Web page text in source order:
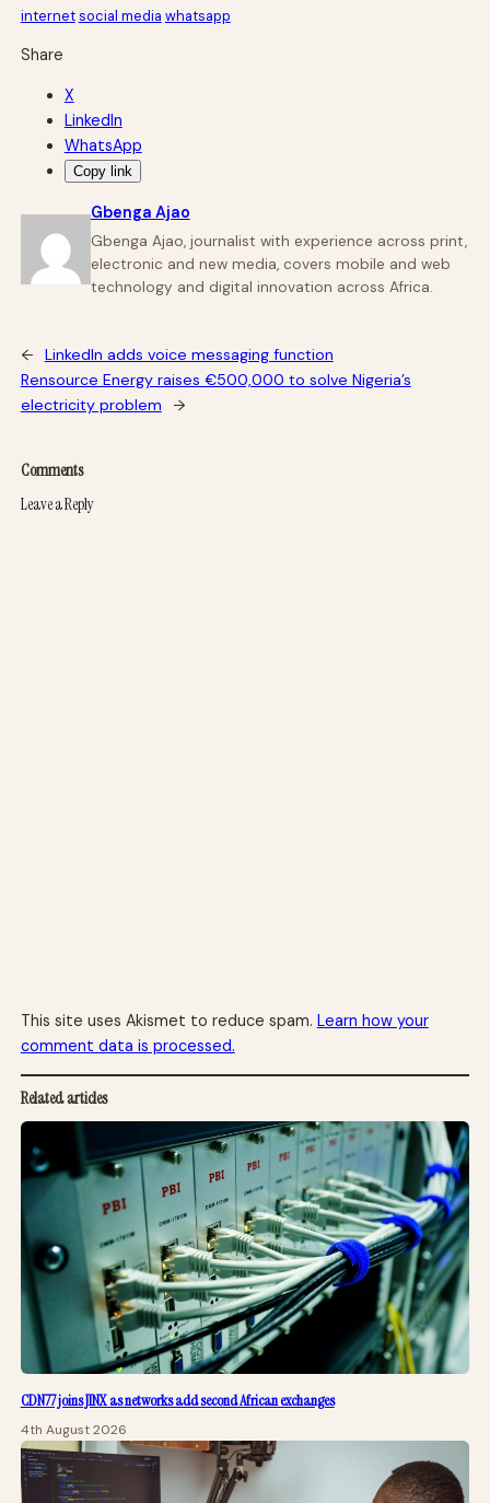
internetsocial media whatsapp
Share
X
LinkedIn
WhatsApp
Copy link
Gbenga Ajao
Gbenga Ajao, journalist with experience across print,
electronic and new media, covers mobile and web
technology and digital innovation across Africa.
←
LinkedIn adds voice messaging function
Rensource Energy raises €500,000 to solve Nigeria’s
electricity problem
→
Comments
Leave a Reply
This site uses Akismet to reduce spam. Learn how your
comment data is processed.
Related articles
CDN77 joins JINX as networks add second African exchanges
4th August 2026